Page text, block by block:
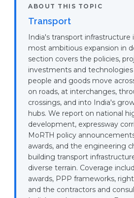
ABOUT THIS TOPIC
Transport
India's transport infrastructure
most ambitious expansion in
section covers the policies,
investments and
people and goods move
on roads, at interchanges,
crossings, and into India's
hubs. We report on national
development, expressway
MoRTH policy
awards, and the engineering
building transport
diverse terrain. Coverage
awards, PPP frameworks,
and the contractors and